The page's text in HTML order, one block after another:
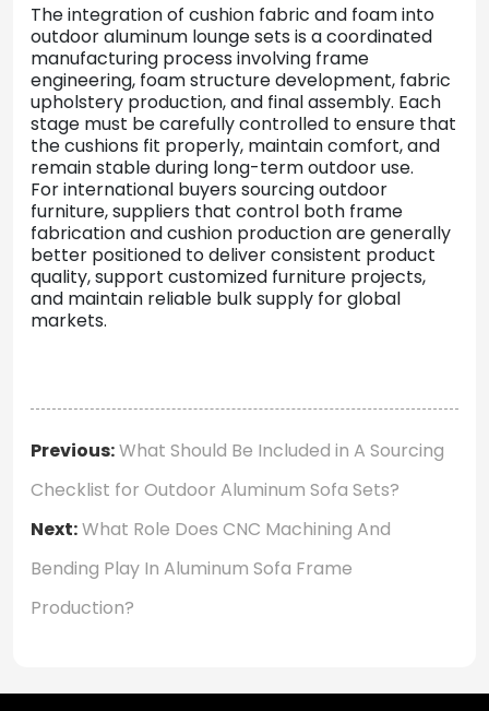
Theintegrationof cushion fabric and foaminto
outdooraluminum loungesets is acoordinated
manufacturing process involving frame
engineering, foamstructuredevelopment, fabric
upholstery production,and finalassembly. Each
stage must becarefullycontrolled toensure that
thecushions fit properly, maintaincomfort,and
remainstableduring long-termoutdooruse.
Forinternational buyers sourcingoutdoor
furniture,suppliers that control both frame
fabricationandcushion productionaregenerally
better positioned todeliverconsistent product
quality,support customized furniture projects,
and maintain reliable bulksupply forglobal
markets.
Previous:What Should Be Included in A Sourcing
Checklist for Outdoor Aluminum Sofa Sets?
Next:What Role Does CNC Machining And
Bending Play In Aluminum Sofa Frame
Production?